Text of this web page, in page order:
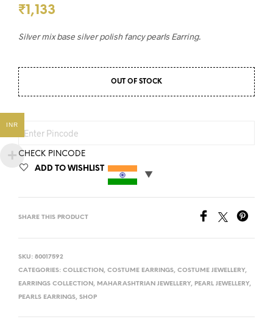
₹1,133
Silver mix base silver polish fancy pearls Earring.
OUT OF STOCK
CHECK PINCODE
ADD TO WISHLIST
SHARE THIS PRODUCT
SKU: 80017592
CATEGORIES: COLLECTION , COSTUME EARRINGS, COSTUME JEWELLERY,
EARRINGS COLLECTION , MAHARASHTRIAN JEWELLERY, PEARL JEWELLERY,
PEARLS EARRINGS, SHOP
INR